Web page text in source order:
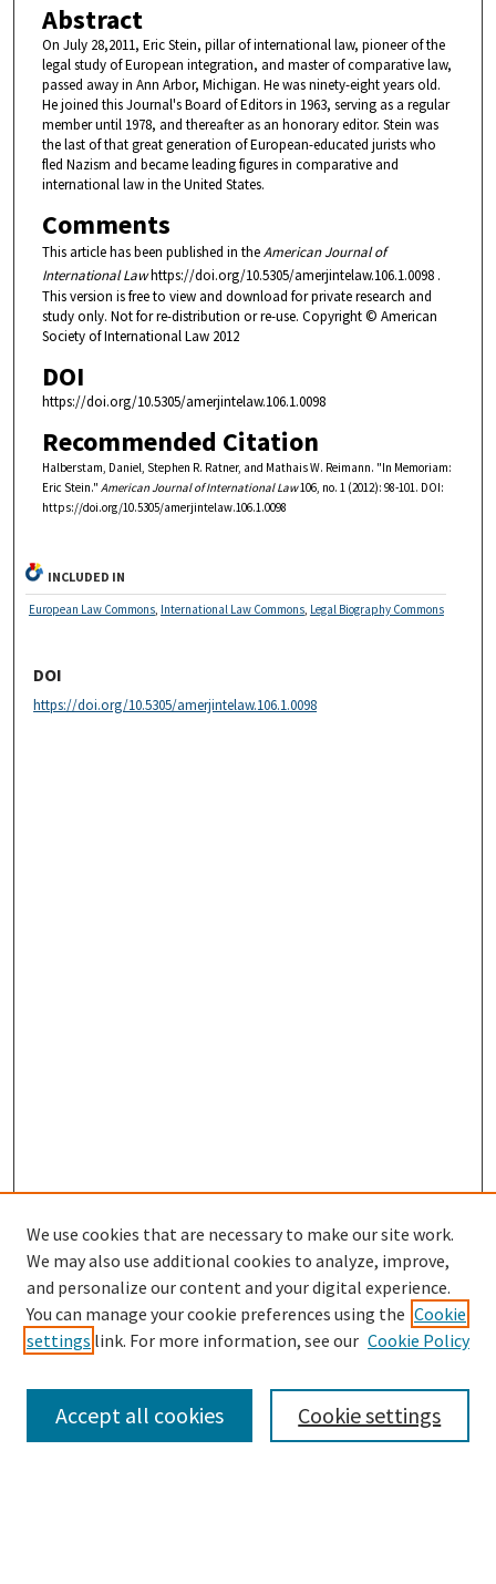
Abstract
On July 28,2011, Eric Stein, pillar of international law, pioneer of the
legal study of European integration, and master of comparative law,
passed away in Ann Arbor, Michigan. He was ninety-eight years old.
He joined this Journal's Board of Editors in 1963, serving as a regular
member until 1978, and thereafter as an honorary editor. Stein was
the last of that great generation of European-educated jurists who
fled Nazism and became leading figures in comparative and
international law in the United States.
Comments
This article has been published in theAmerican Journal of
International Lawhttps://doi.org/10.5305/amerjintelaw.106.1.0098 .
This version is free to view and download for private research and
study only. Not for re-distribution or re-use. Copyright © American
Society of International Law 2012
DOI
https://doi.org/10.5305/amerjintelaw.106.1.0098
Recommended Citation
Halberstam, Daniel, Stephen R. Ratner, and Mathais W. Reimann. "In Memoriam:
Eric Stein." American Journal of International Law106, no. 1 (2012): 98-101. DOI:
https://doi.org/10.5305/amerjintelaw.106.1.0098
INCLUDED IN
European Law Commons, International Law Commons, Legal Biography Commons
DOI
https://doi.org/10.5305/amerjintelaw.106.1.0098
Search
We use cookies that are necessary to make our site work.
We may also use additional cookies to analyze, improve,
and personalize our content and your digital experience.
You can manage your cookie preferences using the Cookie
settings link. For more information, see our Cookie Policy
Cookie settings
Accept all cookies